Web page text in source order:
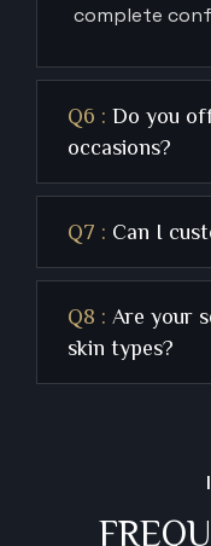
complete
Q6 : Do you
occasions?
Q7 : Can I
Q8 : Are your
skin types?